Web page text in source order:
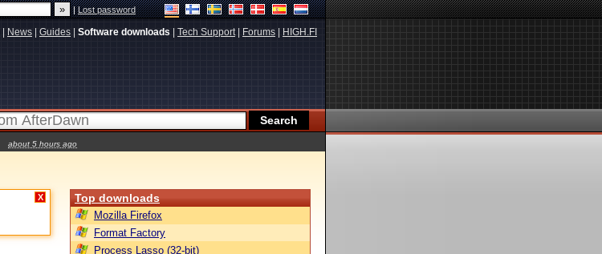
|Lost password
News Guides Software downloads Tech Support| Forums HIGH.FI
about 5 hours ago
X Top downloads
Mozilla Firefox
Format Factory
Process Lasso (32-bit)